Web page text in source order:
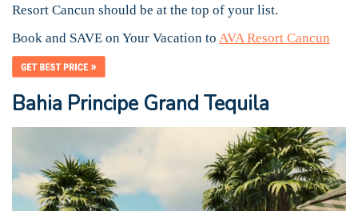
Resort Cancun should be at the top of your list.
Book and SAVE on Your Vacation to AVA Resort Cancun
Bahia Principe Grand Tequila